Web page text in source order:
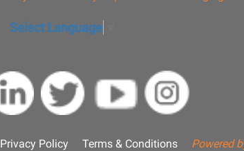
Select Language
Privacy Policy Terms & Conditions Powered